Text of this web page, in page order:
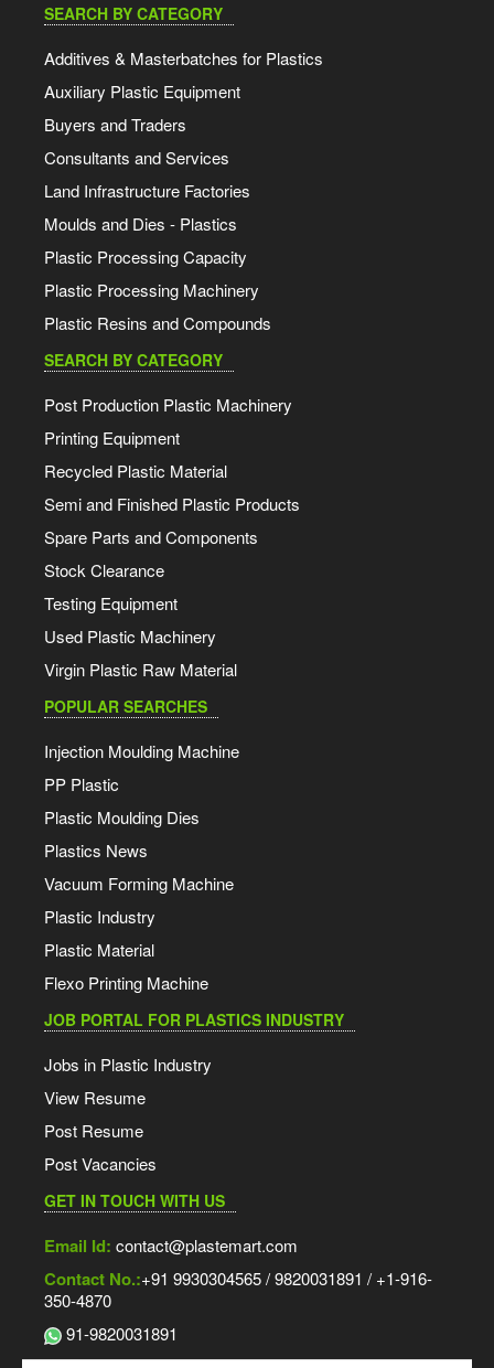
SEARCH BY CATEGORY
Additives & Masterbatches for Plastics
Auxiliary Plastic Equipment
Buyers and Traders
Consultants and Services
Land Infrastructure Factories
Moulds and Dies - Plastics
Plastic Processing Capacity
Plastic Processing Machinery
Plastic Resins and Compounds
SEARCH BY CATEGORY
Post Production Plastic Machinery
Printing Equipment
Recycled Plastic Material
Semi and Finished Plastic Products
Spare Parts and Components
Stock Clearance
Testing Equipment
Used Plastic Machinery
Virgin Plastic Raw Material
POPULAR SEARCHES
Injection Moulding Machine
PP Plastic
Plastic Moulding Dies
Plastics News
Vacuum Forming Machine
Plastic Industry
Plastic Material
Flexo Printing Machine
JOB PORTAL FOR PLASTICS INDUSTRY
Jobs in Plastic Industry
View Resume
Post Resume
Post Vacancies
GET IN TOUCH WITH US
Email Id: contact@plastemart.com
Contact No.:+91 9930304565 / 9820031891 / +1-916-
350-4870
91-9820031891